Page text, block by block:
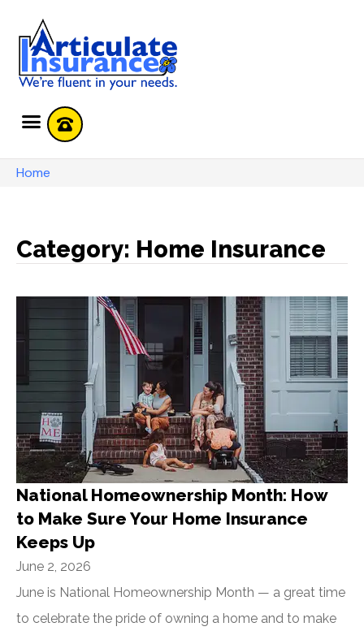
Home
Category: Home Insurance
National Homeownership Month: How
to Make Sure Your Home Insurance
Keeps Up
June 2, 2026
June is National Homeownership Month — a great time
to celebrate the pride of owning a home and to make